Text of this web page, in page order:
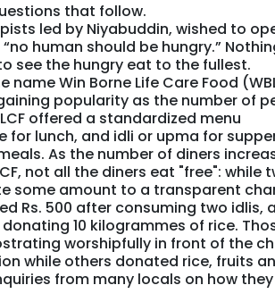
that follow.
led by Niyabuddin, wished to
human should be hungry.”
see the hungry eat to the fullest.
Win Borne Life Care Food
popularity as the number of
offered a standardized menu
lunch, and idli or upma for
As the number of diners
not all the diners eat "free": while
some amount to a transparent
Rs. 500 after consuming two idlis,
10 kilogrammes of rice.
worshipfully in front of the
while others donated rice, fruits
from many locals on how they